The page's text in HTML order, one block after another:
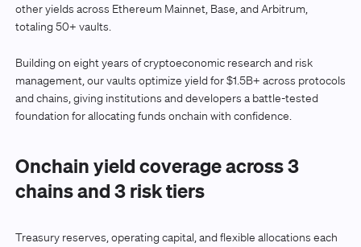
other yields across Ethereum Mainnet, Base, and Arbitrum,
totaling 50+ vaults.
Building on eight years of cryptoeconomic research and risk
management, our vaults optimize yield for $1.5B+ across protocols
and chains, giving institutions and developers a battle-tested
foundation for allocating funds onchain with confidence.
Onchain yield coverage across 3
chains and 3 risk tiers
Treasury reserves, operating capital, and flexible allocations each